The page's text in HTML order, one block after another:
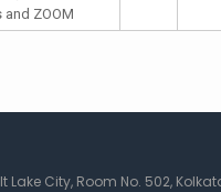
and ZOOM
Lake City, Room No. 502,